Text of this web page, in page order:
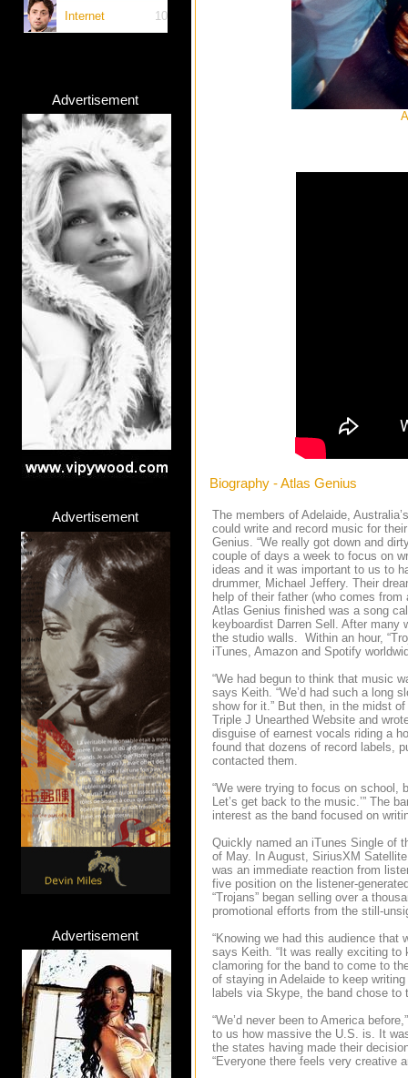
Internet 10
Advertisement
Advertisement
Advertisement
Biography - Atlas Genius
The members of Adelaide,
could write and record music for
Genius. “We really got down and
couple of days a week to focus on
ideas and it was important to us to
drummer, Michael Jeffery. Their
help of their father (who comes
Atlas Genius finished was a song
keyboardist Darren Sell. After
the studio walls. Within an hour,
iTunes, Amazon and Spotify
“We had begun to think that music
says Keith. “We’d had such a long
show for it.” But then, in the midst
Triple J Unearthed Website and
disguise of earnest vocals riding a
found that dozens of record labels,
contacted them.
“We were trying to focus on school,
Let’s get back to the music.’” The
interest as the band focused on
Quickly named an iTunes Single of
of May. In August, SiriusXM
was an immediate reaction from
five position on the listener-
“Trojans” began selling over a
promotional efforts from the still-
“Knowing we had this audience that
says Keith. “It was really exciting to
clamoring for the band to come to
of staying in Adelaide to keep
labels via Skype, the band chose
“We’d never been to America
to us how massive the U.S. is. It
the states having made their
“Everyone there feels very creative